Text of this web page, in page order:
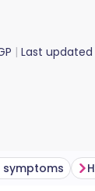
Last updated
symptoms